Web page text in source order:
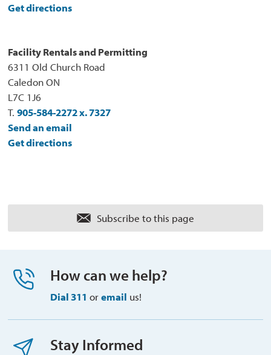
Get directions
Facility Rentals and Permitting
6311 Old Church Road
Caledon ON
L7C 1J6
T.905-584-2272 x. 7327
Send an email
Get directions
Subscribe to this page
How can we help?
Dial 311 or email us!
Stay Informed